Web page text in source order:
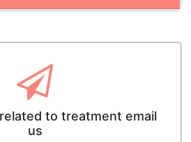
to treatment email
us